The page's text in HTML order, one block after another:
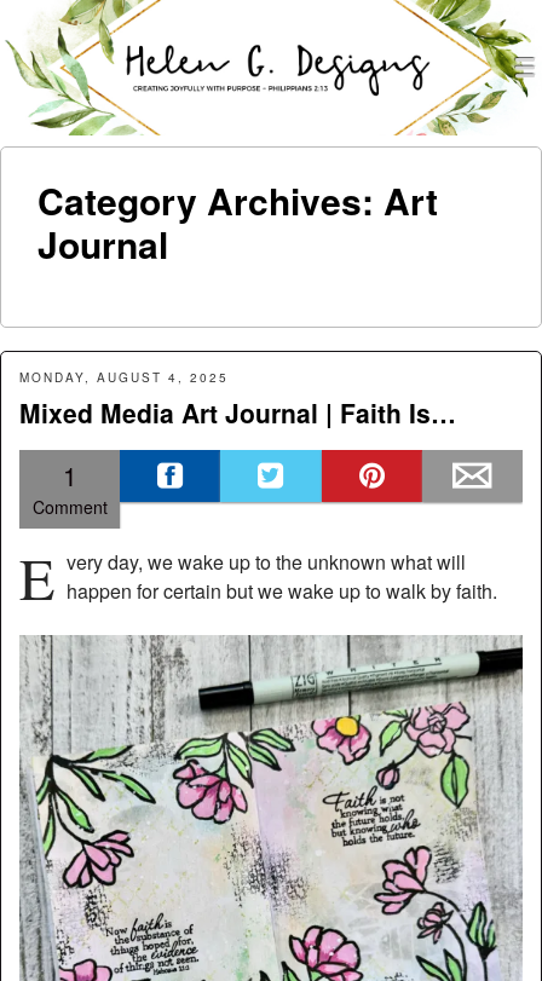
Helen G. Designs
Menu
Skip to content
Category Archives: Art
Journal
MONDAY, AUGUST 4, 2025
Mixed Media Art Journal | Faith Is…
1
Comment
E very day, we wake up to the unknown what will
happen for certain but we wake up to walk by faith.